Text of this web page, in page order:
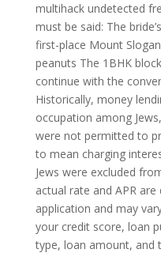
multihack undetected
must be said: The
first-place Mount
peanuts The 1BHK
continue with the
Historically, money
occupation among
were not permitted to
to mean charging
Jews were excluded
actual rate and APR
application and may
your credit score, loan
type, loan amount, and